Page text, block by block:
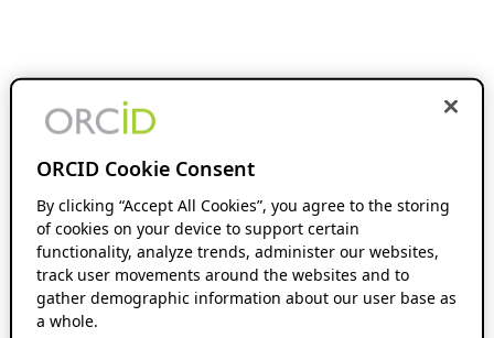
ORCID Cookie Consent
By clicking “Accept All Cookies”, you agree to the storing
of cookies on your device to support certain
functionality, analyze trends, administer our websites,
track user movements around the websites and to
gather demographic information about our user base as
a whole.